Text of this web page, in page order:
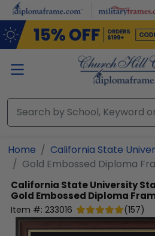
Skip to main content
Home
California State
Gold Embossed Diploma
California State University
Gold Embossed Diploma
Item #: 233016 (157)